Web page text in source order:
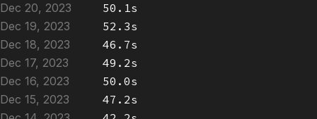
Dec 20, 2023
50.1s
Dec 19, 2023
52.3s
Dec 18, 2023
46.7s
Dec 17, 2023
49.2s
Dec 16, 2023
50.0s
Dec 15, 2023
47.2s